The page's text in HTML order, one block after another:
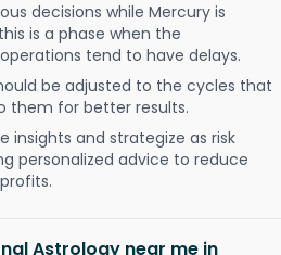
decisions while Mercury is
is a phase when the
tend to have delays.
be adjusted to the cycles that
them for better results.
insights and strategize as risk
personalized advice to reduce
Astrology near me in